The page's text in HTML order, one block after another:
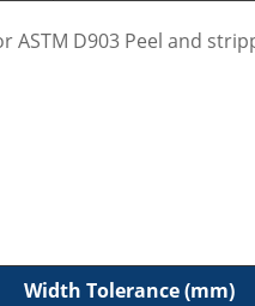
D903 Peel and
Width Tolerance (mm)